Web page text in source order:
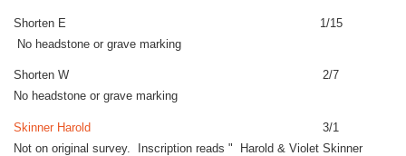
Shorten E 1/15
No headstone or grave marking
Shorten W 2/7
No headstone or grave marking
Skinner Harold 3/1
Not on original survey. Inscription reads " Harold & Violet Skinner